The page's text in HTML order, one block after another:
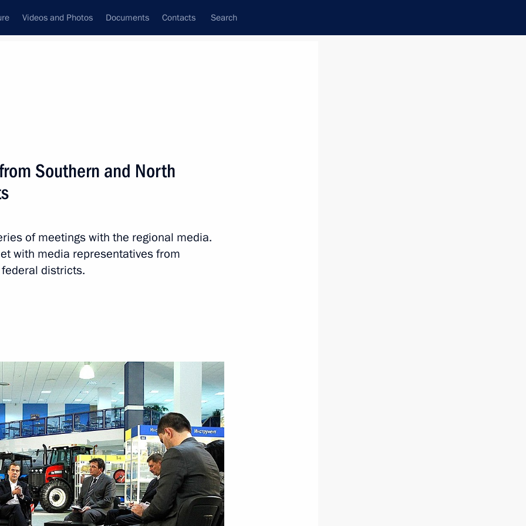
Videos and Photos Documents Contacts Search
Next
Federal District
and North Caucasus federal
Southern and North
of meetings with the regional media.
with media representatives from
districts.